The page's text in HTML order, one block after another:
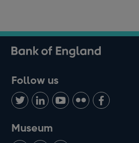
Follow us
Follow
us
on
Twitter
Connect
with
Watch
us
Youtube
Find
us
Add
us
Museum